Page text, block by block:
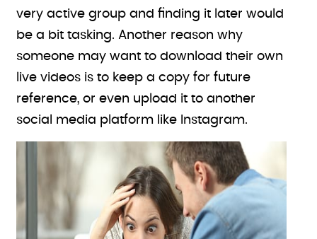
very active group and finding it later would
be a bit tasking. Another reason why
someone may want to download their own
live videos is to keep a copy for future
reference, or even upload it to another
social media platform like Instagram.